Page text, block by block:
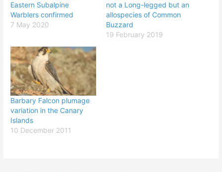
Eastern Subalpine
Warblers confirmed
7 May 2020
not a Long-legged but an
allospecies of Common
Buzzard
19 February 2019
Barbary Falcon plumage
variation in the Canary
Islands
10 December 2011